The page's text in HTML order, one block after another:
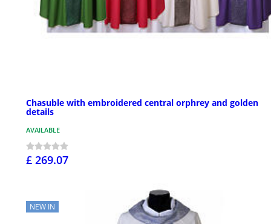
Chasuble with embroidered central orphrey and golden
details
AVAILABLE
£ 269.07
NEW IN